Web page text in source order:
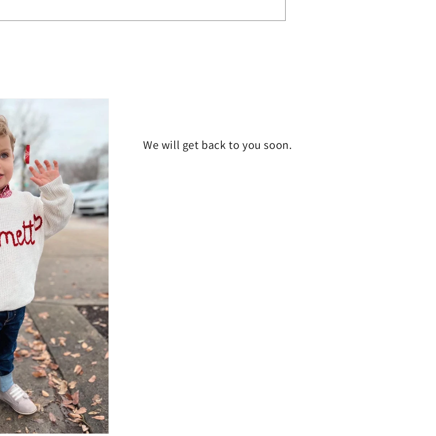
We will get back to you soon.